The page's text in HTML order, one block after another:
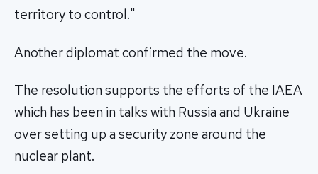
territory to control."
Another diplomat confirmed the move.
The resolution supports the efforts of the IAEA
which has been in talks with Russia and Ukraine
over setting up a security zone around the
nuclear plant.